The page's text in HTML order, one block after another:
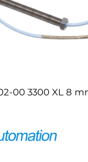
02-00 3300 XL 8